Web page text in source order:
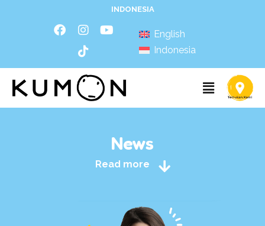
INDONESIA
English
Indonesia
News
Read more